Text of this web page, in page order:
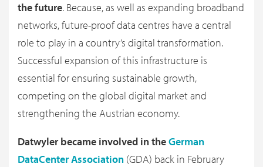
the future. Because, as well as expanding broadband
networks, future-proof data centres have a central
role to play in a country’s digital transformation.
Successful expansion of this infrastructure is
essential for ensuring sustainable growth,
competing on the global digital market and
strengthening the Austrian economy.
Datwyler became involved in theGerman
DataCenter Association (GDA) back in February